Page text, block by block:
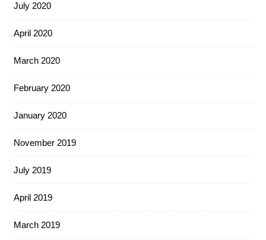
July 2020
April 2020
March 2020
February 2020
January 2020
November 2019
July 2019
April 2019
March 2019